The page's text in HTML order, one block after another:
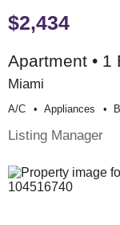
$2,434
Apartment • 1
Miami
A/c Appliances
Listing Manager